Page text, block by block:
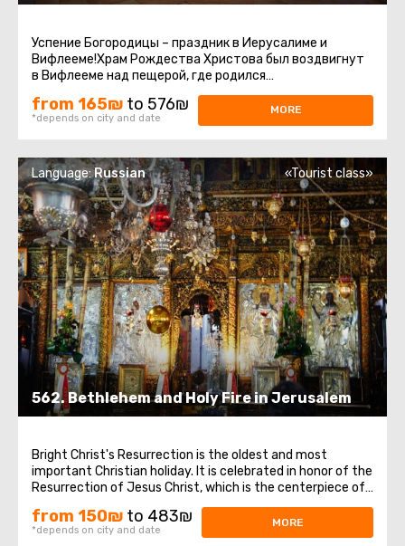
Успение Богородицы – праздник в Иерусалиме и
Вифлееме!Храм Рождества Христова был воздвигнут
в Вифлееме над пещерой, где родился
Иисус.Современное здание Храма Рождества ...
from 165₪ to 576₪
*depends on city and date
MORE
562. Bethlehem and Holy Fire in Jerusalem
Language:Russian «Tourist class»
Bright Christ's Resurrection is the oldest and most
important Christian holiday. It is celebrated in honor of the
Resurrection of Jesus Christ, which is the centerpiece of
the entire biblical story and the foundation of Christian
doctrine. In Bethlehem, a visit to the Church of the
Nativity, one of the ...
from 150₪ to 483₪
*depends on city and date
MORE